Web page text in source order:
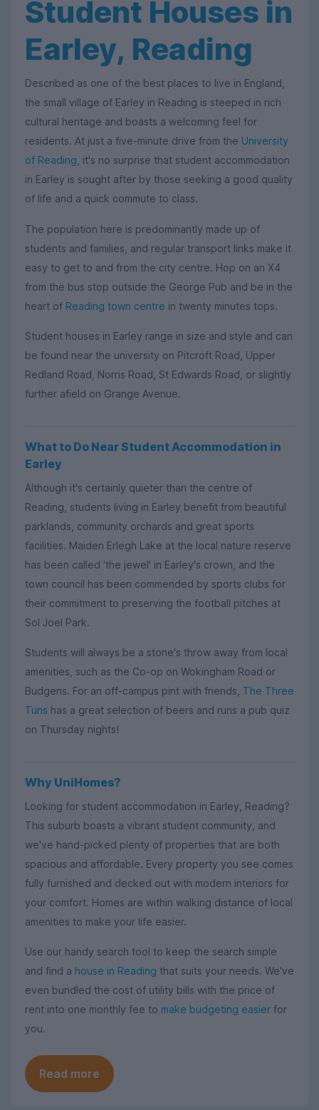
Student Houses in
Earley, Reading
Described as one of the best places to live in England,
the small village of Earley in Reading is steeped in rich
cultural heritage and boasts a welcoming feel for
residents. At just a five-minute drive from the University
of Reading , it's no surprise that student accommodation
in Earley is sought after by those seeking a good quality
of life and a quick commute to class.
The population here is predominantly made up of
students and families, and regular transport links make it
easy to get to and from the city centre. Hop on an X4
from the bus stop outside the George Pub and be in the
heart of Reading town centre in twenty minutes tops.
Student houses in Earley range in size and style and can
be found near the university on Pitcroft Road, Upper
Redland Road, Norris Road, St Edwards Road, or slightly
further afield on Grange Avenue.
What to Do Near Student Accommodation in
Earley
Although it's certainly quieter than the centre of
Reading, students living in Earley benefit from beautiful
parklands, community orchards and great sports
facilities. Maiden Erlegh Lake at the local nature reserve
has been called 'the jewel' in Earley's crown, and the
town council has been commended by sports clubs for
their commitment to preserving the football pitches at
Sol Joel Park.
Students will always be a stone's throw away from local
amenities, such as the Co-op on Wokingham Road or
Budgens. For an off-campus pint with friends, The Three
Tuns has a great selection of beers and runs a pub quiz
on Thursday nights!
Why UniHomes?
Looking for student accommodation in Earley, Reading?
This suburb boasts a vibrant student community, and
we've hand-picked plenty of properties that are both
spacious and affordable. Every property you see comes
fully furnished and decked out with modern interiors for
your comfort. Homes are within walking distance of local
amenities to make your life easier.
Use our handy search tool to keep the search simple
and find a house in Reading that suits your needs. We've
even bundled the cost of utility bills with the price of
rent into one monthly fee to make budgeting easier for
you.
Read more